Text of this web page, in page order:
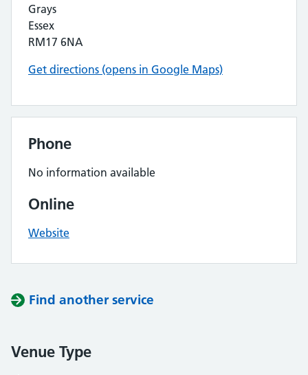
Grays
Essex
RM17 6NA
Get directions (opens in Google Maps)
Phone
No information available
Online
Website
Find another service
Venue Type